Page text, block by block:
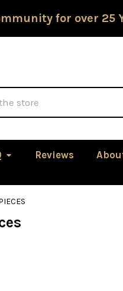
for over
Reviews